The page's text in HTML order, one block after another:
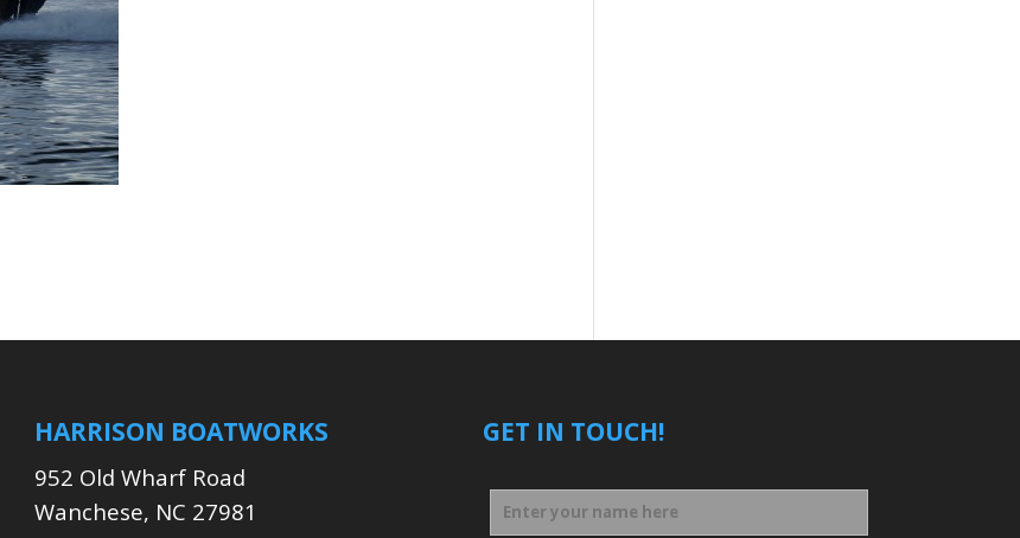
HARRISON BOATWORKS
952 Old Wharf Road
Wanchese, NC 27981
GET IN TOUCH!